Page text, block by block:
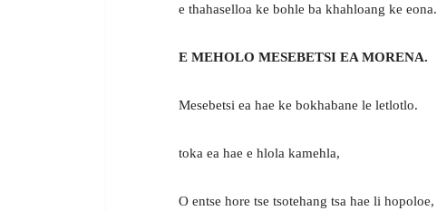
e thahaselloa ke bohle ba khahloang ke eona.
E MEHOLO MESEBETSI EA MORENA.
Mesebetsi ea hae ke bokhabane le letlotlo.
toka ea hae e hlola kamehla,
O entse hore tse tsotehang tsa hae li hopoloe,